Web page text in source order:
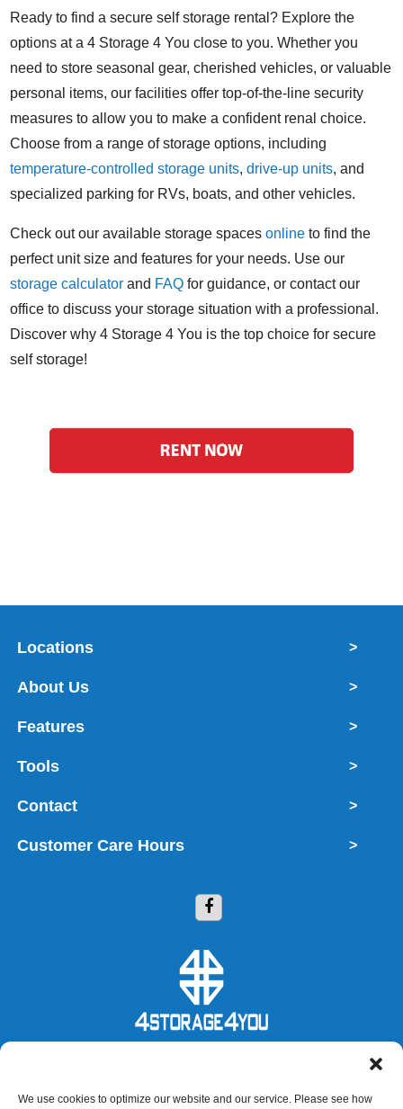
We use cookies to optimize our website and our service. Please see how
Ready to find a secure self storage rental? Explore the
options at a 4 Storage 4 You close to you. Whether you
need to store seasonal gear, cherished vehicles, or valuable
personal items, our facilities offer top-of-the-line security
measures to allow you to make a confident renal choice.
Choose from a range of storage options, including
temperature-controlled storage units,drive-up units, and
specialized parking for RVs, boats, and other vehicles.
Check out our available storage spacesonline to find the
perfect unit size and features for your needs. Use our
storage calculator and FAQ for guidance, or contact our
office to discuss your storage situation with a professional.
Discover why 4 Storage 4 You is the top choice for secure
self storage!
Locations >
About Us >
Features >
Tools >
Contact >
Customer Care Hours >